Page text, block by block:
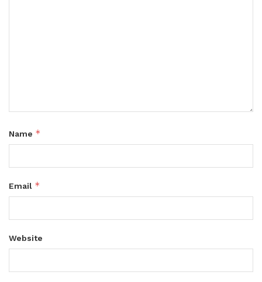
Name *
Email *
Website